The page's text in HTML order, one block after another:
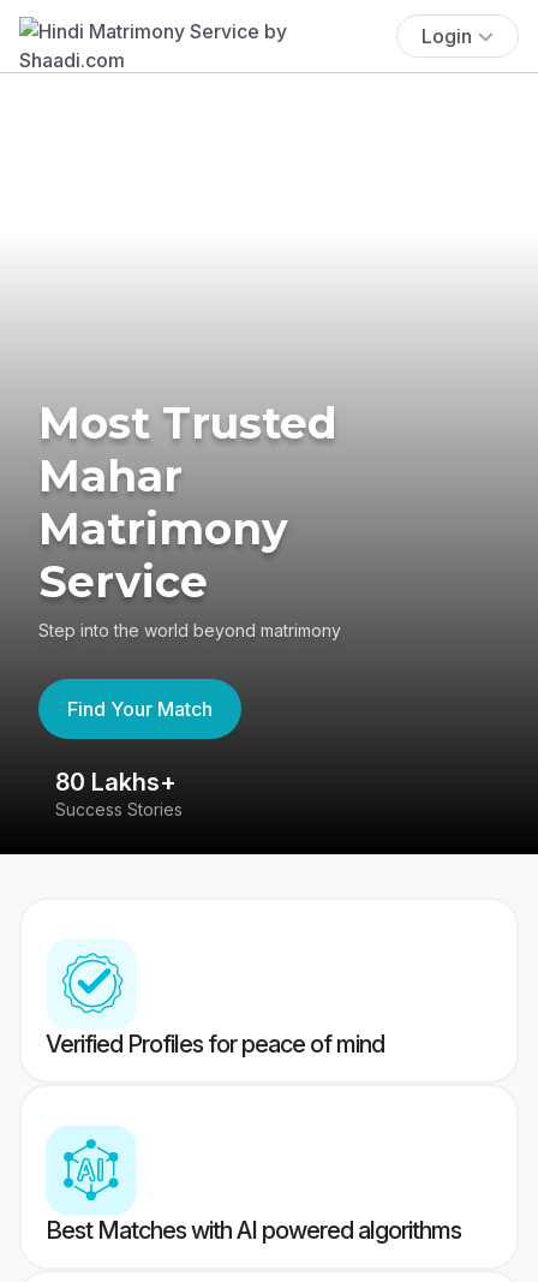
Login
Most Trusted
Mahar
Matrimony
Service
Step into the world beyond matrimony
Find Your Match
80 Lakhs+
Success Stories
Verified Profiles for peace of mind
Best Matches with AI powered algorithms